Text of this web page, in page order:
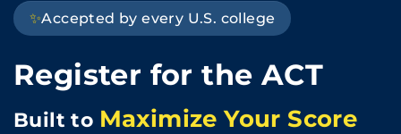
✨Accepted by every U.S. college
Register for the ACT
Built to Maximize Your Score